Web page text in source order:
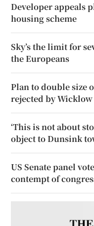
Developer appeals
housing scheme
Sky’s the limit for
the Europeans
Plan to double size
rejected by
‘This is not about
object to Dunsink
US Senate panel
contempt of